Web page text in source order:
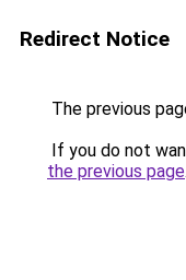
Redirect Notice
The previous
If you do not
the previous page.